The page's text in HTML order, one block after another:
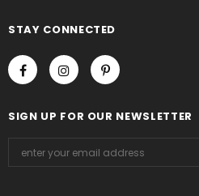
STAY CONNECTED
SIGN UP FOR OUR NEWSLETTER